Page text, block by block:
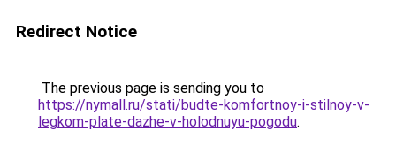
Redirect Notice
The previous page is sending you to
https://nymall.ru/stati/budte-komfortnoy-i-stilnoy-v-
legkom-plate-dazhe-v-holodnuyu-pogodu.